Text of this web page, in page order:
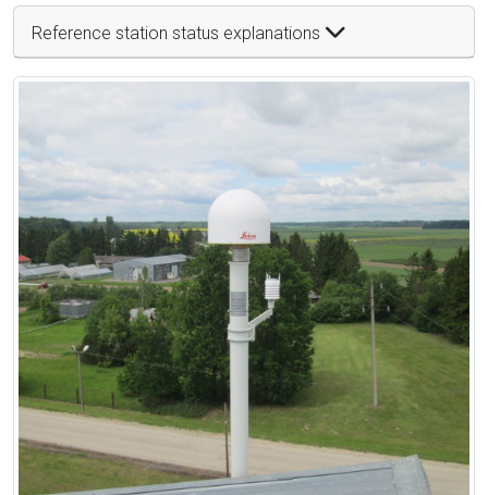
Reference station status explanations